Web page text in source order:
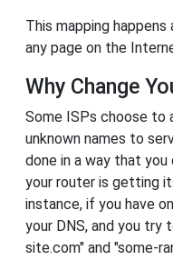
This mapping
any page on the
Why Change
Some ISPs choose to
unknown names to
done in a way that
your router is getting
instance, if you have
your DNS, and you try
site.com" and "some-